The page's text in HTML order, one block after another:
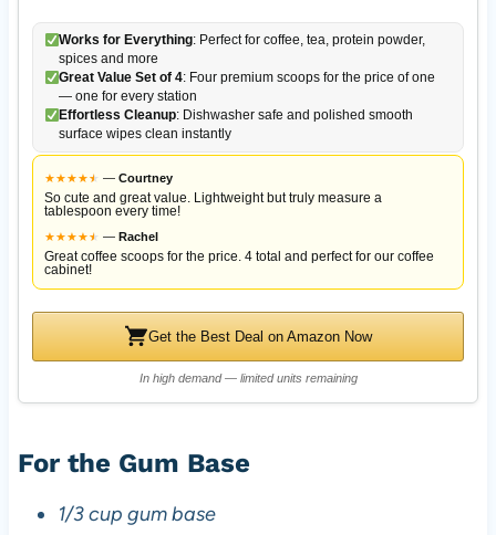
Works for Everything: Perfect for coffee, tea, protein powder,
spices and more
Great Value Set of 4: Four premium scoops for the price of one
— one for every station
Effortless Cleanup: Dishwasher safe and polished smooth
surface wipes clean instantly
★★★★★
★ — Courtney
So cute and great value. Lightweight but truly measure a
tablespoon every time!
★★★★★
★ — Rachel
Great coffee scoops for the price. 4 total and perfect for our coffee
cabinet!
Get the Best Deal on Amazon Now
In high demand — limited units remaining
For the Gum Base
1/3 cup gum base